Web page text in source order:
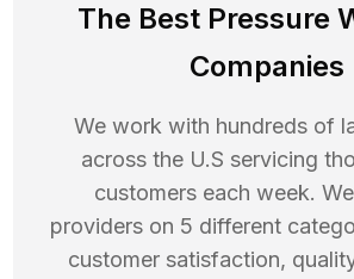
The Best Pressure
Companies
We work with hundreds of
across the U.S servicing
customers each week.
providers on 5 different
customer satisfaction,